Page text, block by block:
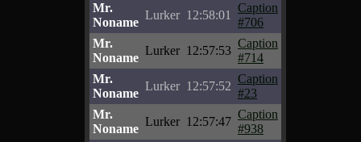
Mr.
Noname
Lurker 12:58:01
Caption
#706
Mr.
Noname
Lurker 12:57:53
Caption
#714
Mr.
Noname
Lurker 12:57:52
Caption
#23
Mr.
Noname
Lurker 12:57:47
Caption
#938